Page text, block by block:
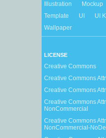
Illustration
Mockup
Template
UI UI
Wallpaper
LICENSE
Creative Commons
Creative Commons
Creative Commons
Creative Commons
NonCommercial
Creative Commons
NonCommercial-